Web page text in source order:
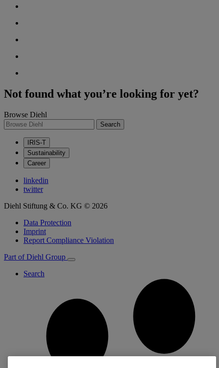
Not found what you’re looking for yet?
Browse Diehl
Search
IRIS-T
Sustainability
Career
linkedin
twitter
Diehl Stiftung & Co. KG © 2026
Data Protection
Imprint
Report Compliance Violation
Part of Diehl Group
Search